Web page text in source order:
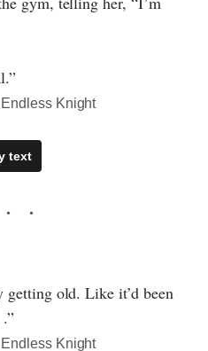
Knight
text
old. Like it’d been
Knight